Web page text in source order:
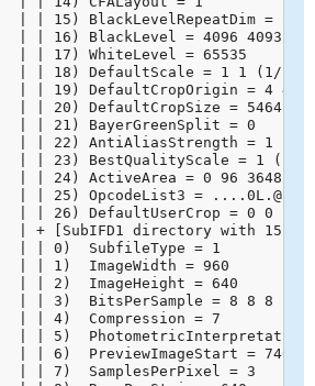
  | | 15) BlackLevelRepeatDim = 2 2
| | 16) BlackLevel = 4096 4093
  | | 17) WhiteLevel = 65535
| | 18) DefaultScale = 1 1 (1/1
| | 19) DefaultCropOrigin = 4 4
| | 20) DefaultCropSize = 5464
  | | 21) BayerGreenSplit = 0
| | 22) AntiAliasStrength = 1
| | 23) BestQualityScale = 1 (1/
| | 24) ActiveArea = 0 96 3648
| | 25) OpcodeList3 =
| | 26) DefaultUserCrop = 0 0 1 1
| + [SubIFD1 directory with 15
  | | 0)  SubfileType = 1
  | | 1)  ImageWidth = 960
  | | 2)  ImageHeight = 640
  | | 3)  BitsPerSample = 8 8 8
  | | 4)  Compression = 7
| | 5)  PhotometricInterpretation
  | | 6)  PreviewImageStart = 74668
  | | 7)  SamplesPerPixel = 3